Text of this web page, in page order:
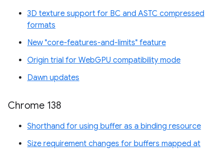
3D texture support for BC and ASTC compressed
formats
New "core-features-and-limits" feature
Origin trial for WebGPU compatibility mode
Dawn updates
Chrome 138
Shorthand for using buffer as a binding resource
Size requirement changes for buffers mapped at